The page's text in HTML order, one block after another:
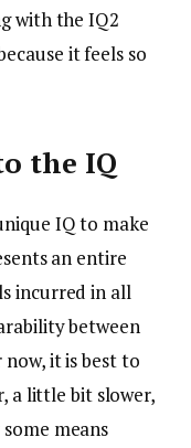
with the IQ2
it feels so
the IQ
IQ to make
an entire
incurred in all
between
it is best to
a little bit slower,
means